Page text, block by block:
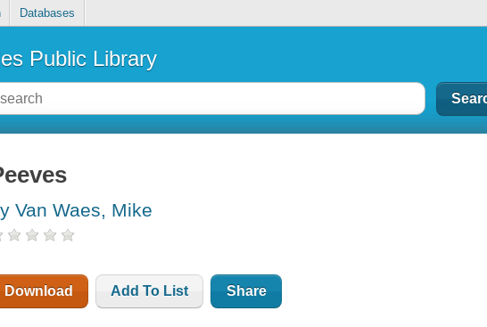
Databases
Public Library
Van Waes, Mike
Download Add To List Share